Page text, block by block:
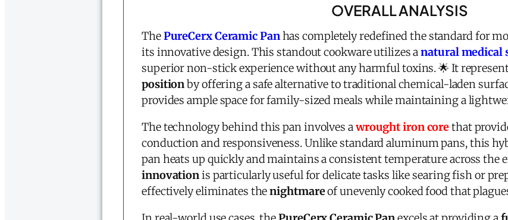
OVERALL ANALYSIS
ThePureCerx Ceramic Panhas completely redefined the standard for
its innovative design. This standout cookware utilizes anatural medical
superior non-stick experience without any harmful toxins. 🌟 It
positionby offering a safe alternative to traditional chemical-laden
provides ample space for family-sized meals while maintaining a
The technology behind this pan involves awrought iron corethat
conduction and responsiveness. Unlike standard aluminum pans, this
pan heats up quickly and maintains a consistent temperature across the
innovationis particularly useful for delicate tasks like searing fish or
effectively eliminates thenightmareof unevenly cooked food that